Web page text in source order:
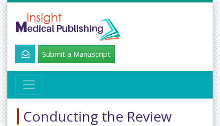
Submit a Manuscript
Conducting the Review